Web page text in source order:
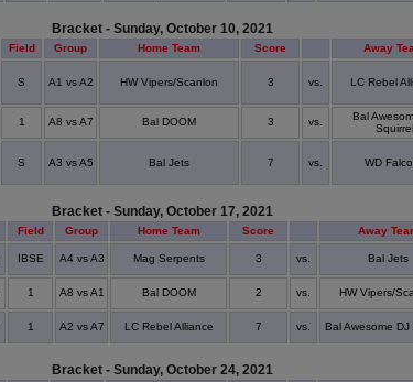
Bracket - Sunday, October 10, 2021
Field Group Home Team Score Away
S A1 vs A2 HW Vipers/Scanlon 3 vs. LC Rebel
1 A8 vs A7 Bal DOOM 3 vs.
Bal
Squirrel
S A3 vs A5 Bal Jets 7 vs. WD
Bracket - Sunday, October 17, 2021
Field Group Home Team Score Away
IBSE A4 vs A3 Mag Serpents 3 vs. Bal Jets
1 A8 vs A1 Bal DOOM 2 vs. HW Vipers/
1 A2 vs A7 LC Rebel Alliance 7 vs. Bal Awesome DJ
Bracket - Sunday, October 24, 2021